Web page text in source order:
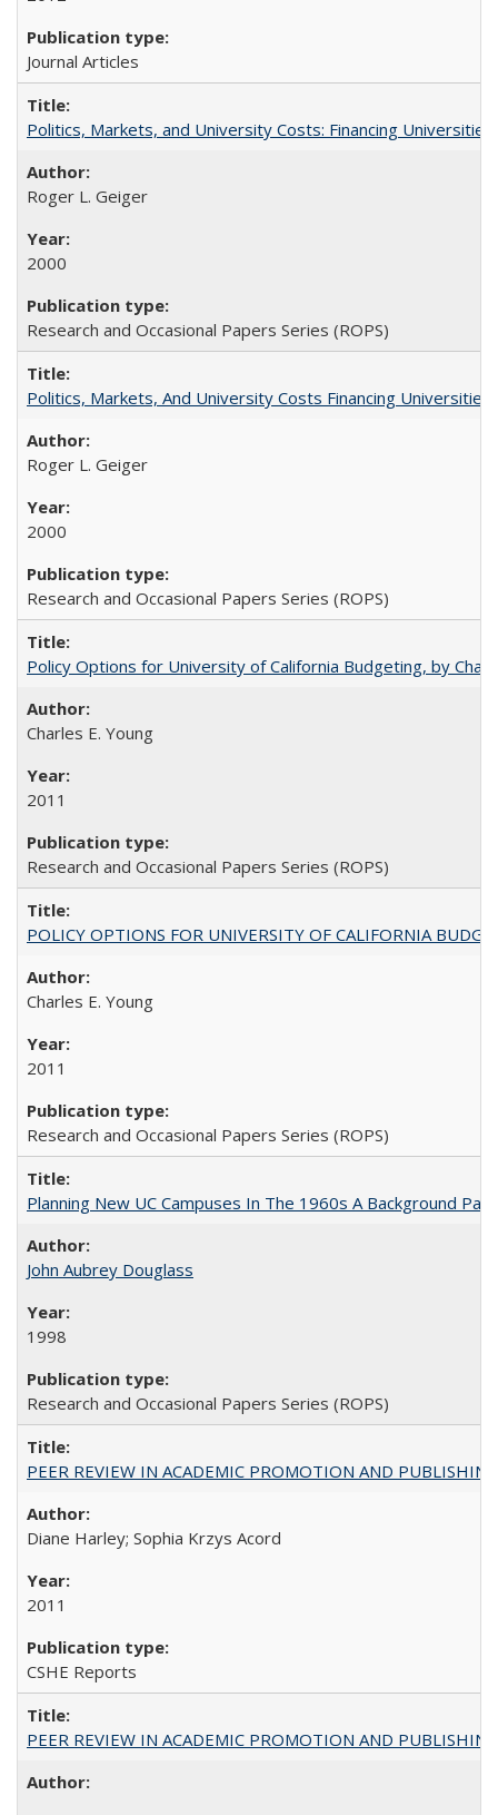
Journal Articles
Politics, Markets, and University Costs: Financing
Roger L. Geiger
2000
Research and Occasional Papers Series (ROPS)
Politics, Markets, And University Costs Financing
Roger L. Geiger
2000
Research and Occasional Papers Series (ROPS)
Policy Options for University of California Budgeting, by
Charles E. Young
2011
Research and Occasional Papers Series (ROPS)
POLICY OPTIONS FOR UNIVERSITY OF CALIFORNIA
Charles E. Young
2011
Research and Occasional Papers Series (ROPS)
Planning New UC Campuses In The 1960s A Background
John Aubrey Douglass
1998
Research and Occasional Papers Series (ROPS)
PEER REVIEW IN ACADEMIC PROMOTION AND
Diane Harley; Sophia Krzys Acord
2011
CSHE Reports
PEER REVIEW IN ACADEMIC PROMOTION AND